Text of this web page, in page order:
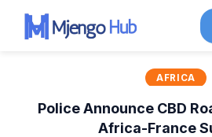
AFRICA
Police Announce CBD
Africa-France